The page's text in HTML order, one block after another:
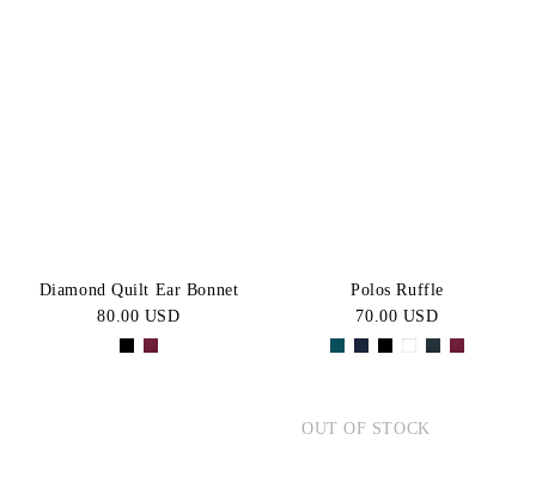
Diamond Quilt Ear Bonnet
80.00 USD
Polos Ruffle
70.00 USD
OUT OF STOCK